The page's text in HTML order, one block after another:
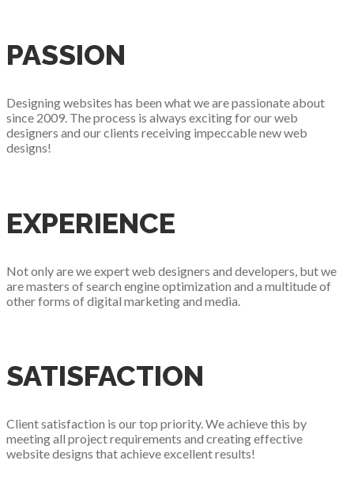
PASSION
Designing websites has been what we are passionate about
since 2009. The process is always exciting for our web
designers and our clients receiving impeccable new web
designs!
EXPERIENCE
Not only are we expert web designers and developers, but we
are masters of search engine optimization and a multitude of
other forms of digital marketing and media.
SATISFACTION
Client satisfaction is our top priority. We achieve this by
meeting all project requirements and creating effective
website designs that achieve excellent results!